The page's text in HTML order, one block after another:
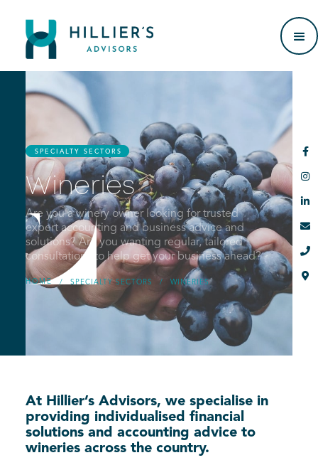
SPECIALTY SECTORS
Wineries
Are you a winery owner looking for trusted
expert accounting and business advice and
solutions? Are you wanting regular, tailored
consultations to help get your business ahead?
HOME / SPECIALTY SECTORS / WINERIES






At Hillier’s Advisors, we specialise in
providing individualised financial
solutions and accounting advice to
wineries across the country.